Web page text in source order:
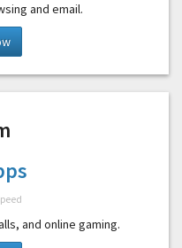
and email.
and online gaming.